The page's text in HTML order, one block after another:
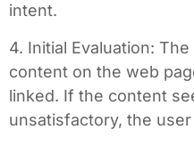
intent.
4. Initial Evaluation:
content on the web
linked. If the content
unsatisfactory, the